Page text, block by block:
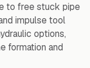
to free stuck pipe
impulse tool
options,
formation and